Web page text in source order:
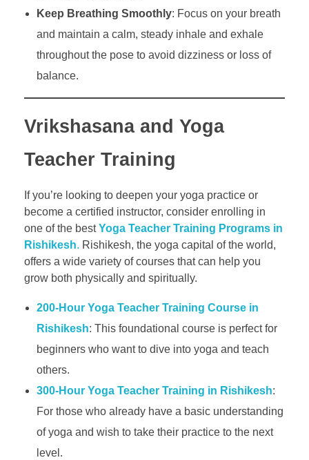
Keep Breathing Smoothly: Focus on your breath
and maintain a calm, steady inhale and exhale
throughout the pose to avoid dizziness or loss of
balance.
Vrikshasana and Yoga
Teacher Training
If you’re looking to deepen your yoga practice or
become a certified instructor, consider enrolling in
one of the bestYoga Teacher Training Programs in
Rishikesh. Rishikesh, the yoga capital of the world,
offers a wide variety of courses that can help you
grow both physically and spiritually.
200-Hour Yoga Teacher Training Course in
Rishikesh: This foundational course is perfect for
beginners who want to dive into yoga and teach
others.
300-Hour Yoga Teacher Training in Rishikesh:
For those who already have a basic understanding
of yoga and wish to take their practice to the next
level.